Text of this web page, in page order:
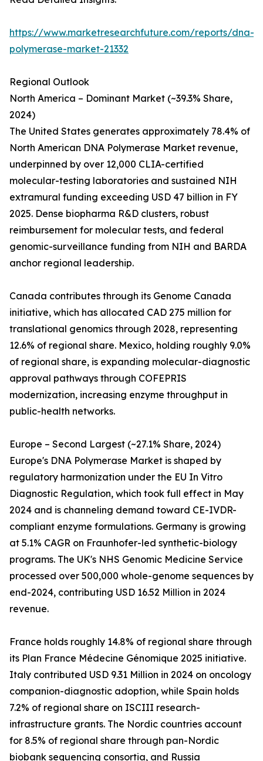
https://www.marketresearchfuture.com/reports/dna-
polymerase-market-21332
Regional Outlook
North America – Dominant Market (~39.3% Share,
2024)
The United States generates approximately 78.4% of
North American DNA Polymerase Market revenue,
underpinned by over 12,000 CLIA-certified
molecular-testing laboratories and sustained NIH
extramural funding exceeding USD 47 billion in FY
2025. Dense biopharma R&D clusters, robust
reimbursement for molecular tests, and federal
genomic-surveillance funding from NIH and BARDA
anchor regional leadership.
Canada contributes through its Genome Canada
initiative, which has allocated CAD 275 million for
translational genomics through 2028, representing
12.6% of regional share. Mexico, holding roughly 9.0%
of regional share, is expanding molecular-diagnostic
approval pathways through COFEPRIS
modernization, increasing enzyme throughput in
public-health networks.
Europe – Second Largest (~27.1% Share, 2024)
Europe's DNA Polymerase Market is shaped by
regulatory harmonization under the EU In Vitro
Diagnostic Regulation, which took full effect in May
2024 and is channeling demand toward CE-IVDR-
compliant enzyme formulations. Germany is growing
at 5.1% CAGR on Fraunhofer-led synthetic-biology
programs. The UK's NHS Genomic Medicine Service
processed over 500,000 whole-genome sequences by
end-2024, contributing USD 16.52 Million in 2024
revenue.
France holds roughly 14.8% of regional share through
its Plan France Médecine Génomique 2025 initiative.
Italy contributed USD 9.31 Million in 2024 on oncology
companion-diagnostic adoption, while Spain holds
7.2% of regional share on ISCIII research-
infrastructure grants. The Nordic countries account
for 8.5% of regional share through pan-Nordic
biobank sequencing consortia, and Russia